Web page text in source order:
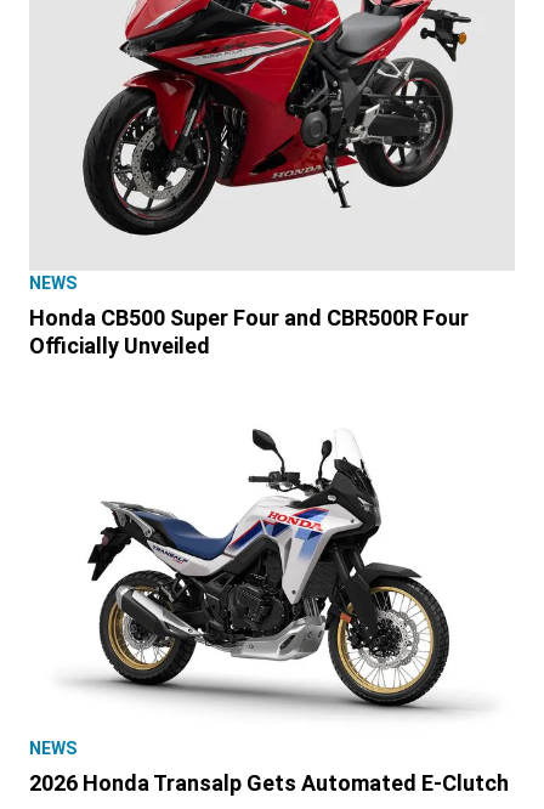
NEWS
Honda CB500 Super Four and CBR500R Four
Officially Unveiled
NEWS
2026 Honda Transalp Gets Automated E-Clutch